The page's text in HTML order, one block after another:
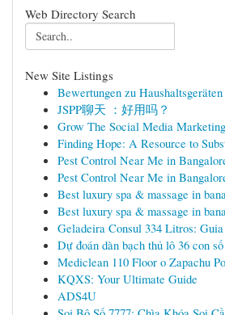
Web Directory Search
New Site Listings
Bewertungen zu
JSPP聊天 ：好用吗？
Grow The Social Media
Finding Hope: A Resource to
Pest Control Near Me in
Pest Control Near Me in
Best luxury spa & massage in
Best luxury spa & massage in
Geladeira Consul 334 Litros:
Dự đoán dàn bạch thủ lô 36 con
Mediclean 110 Floor o Zapachu
KQXS: Your Ultimate Guide
ADS4U